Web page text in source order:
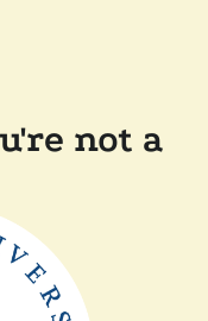
not a